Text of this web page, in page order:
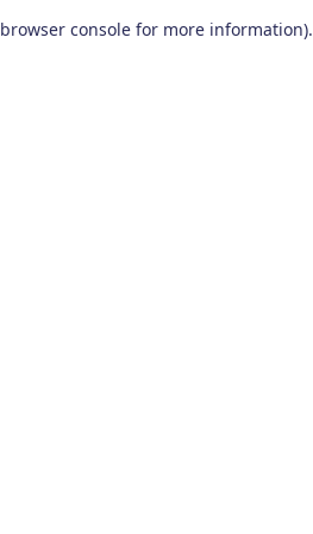
browser console for more information).